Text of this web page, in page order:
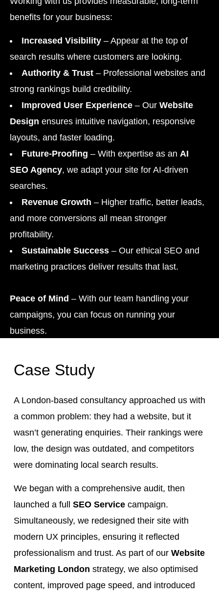
benefits for your business:
Increased Visibility – Appear at the top of
search results where customers are looking.
Authority & Trust – Professional websites and
strong rankings build credibility.
Improved User Experience – Our Website
Design ensures intuitive navigation, responsive
layouts, and faster loading.
Future-Proofing – With expertise as an AI
SEO Agency, we adapt your site for AI-driven
searches.
Revenue Growth – Higher traffic, better leads,
and more conversions all mean stronger
profitability.
Sustainable Success – Our ethical SEO and
marketing practices deliver results that last.
Peace of Mind – With our team handling your
campaigns, you can focus on running your
business.
Case Study
A London-based consultancy approached us with
a common problem: they had a website, but it
wasn’t generating enquiries. Their rankings were
low, the design was outdated, and competitors
were dominating local search results.
We began with a comprehensive audit, then
launched a full SEO Service campaign.
Simultaneously, we redesigned their site with
modern UX principles, ensuring it reflected
professionalism and trust. As part of our Website
Marketing London strategy, we also optimised
content, improved page speed, and introduced